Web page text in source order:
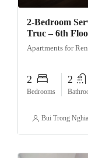
2-Bedroom
Truc – 6th
Apartments for
2
Bedrooms
2
Bui Trong Nghia